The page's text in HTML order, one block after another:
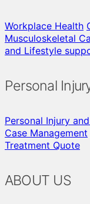
Workplace Health
Musculoskeletal
and Lifestyle
Personal
Personal Injury
Case Management
Treatment Quote
ABOUT US